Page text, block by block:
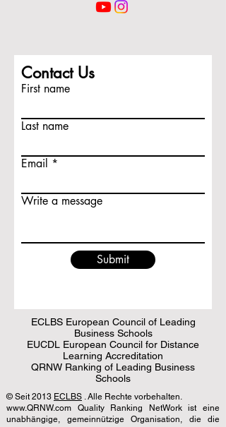
Contact Us
First name
Last name
Email
Write a message
Submit
ECLBS European Council of Leading
Business Schools
EUCDL European Council for Distance
Learning Accreditation
QRNW Ranking of Leading Business
Schools
© Seit 2013 ECLBS . Alle Rechte vorbehalten.
www.QRNW.com Quality Ranking NetWork ist eine
unabhängige, gemeinnützige Organisation, die die